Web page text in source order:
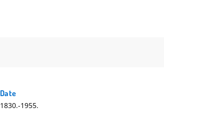
Date
1830.-1955.